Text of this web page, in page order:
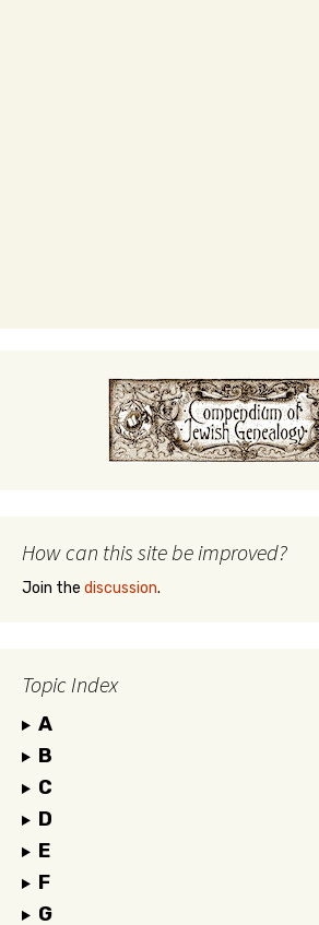
How can this site be improved?
Join the discussion.
Topic Index
A
B
C
D
E
F
G